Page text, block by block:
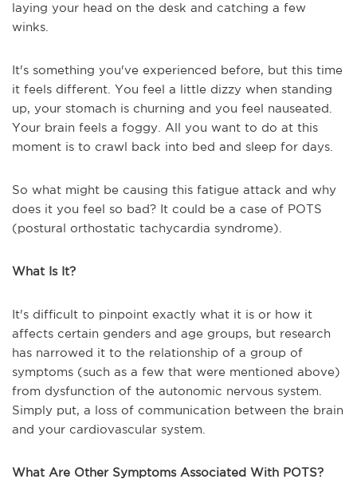
laying your head on the desk and catching a few
winks.
It's something you've experienced before, but this time
it feels different. You feel a little dizzy when standing
up, your stomach is churning and you feel nauseated.
Your brain feels a foggy. All you want to do at this
moment is to crawl back into bed and sleep for days.
So what might be causing this fatigue attack and why
does it you feel so bad? It could be a case of POTS
(postural orthostatic tachycardia syndrome).
What Is It?
It's difficult to pinpoint exactly what it is or how it
affects certain genders and age groups, but research
has narrowed it to the relationship of a group of
symptoms (such as a few that were mentioned above)
from dysfunction of the autonomic nervous system.
Simply put, a loss of communication between the brain
and your cardiovascular system.
What Are Other Symptoms Associated With POTS?